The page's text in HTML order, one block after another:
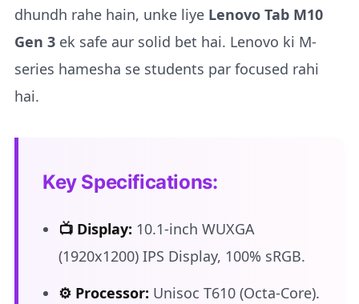
dhundh rahe hain, unke liye Lenovo Tab M10
Gen 3 ek safe aur solid bet hai. Lenovo ki M-
series hamesha se students par focused rahi
hai.
Key Specifications:
📺 Display: 10.1-inch WUXGA
(1920x1200) IPS Display, 100% sRGB.
⚙️ Processor: Unisoc T610 (Octa-Core).